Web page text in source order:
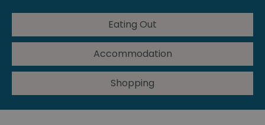
Eating Out
Accommodation
Shopping